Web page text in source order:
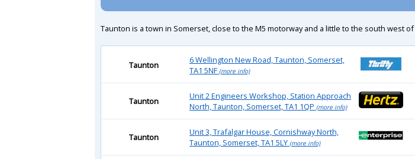
Taunton is a town in Somerset, close to the M5 motorway and a little to the south west of
Taunton
6 Wellington New Road, Taunton, Somerset,
TA1 5NF (more info)
Taunton
Unit 2 Engineers Workshop, Station Approach
North, Taunton, Somerset, TA1 1QP (more info)
Taunton
Unit 3, Trafalgar House, Cornishway North,
Taunton, Somerset, TA1 5LY (more info)